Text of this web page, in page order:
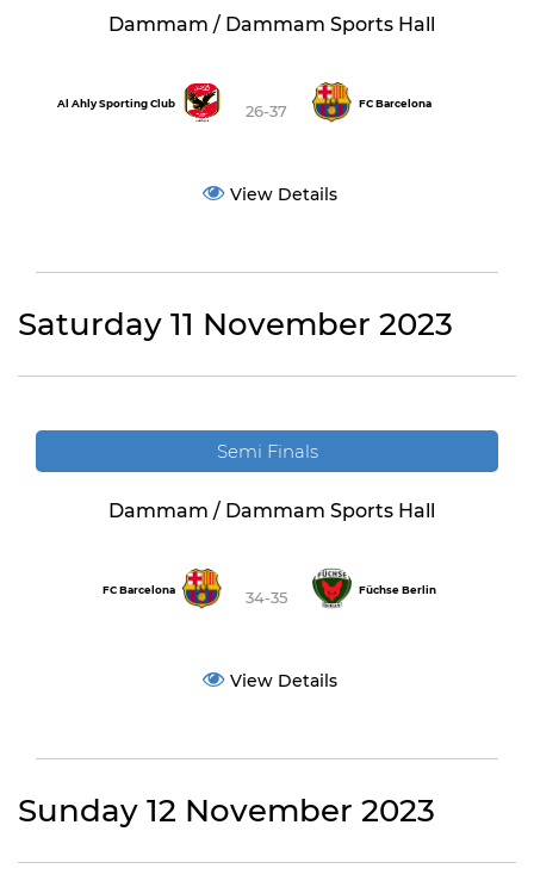
Dammam / Dammam Sports Hall
Al Ahly Sporting Club 26-37 FC Barcelona
View Details
Saturday 11 November 2023
Semi Finals
Dammam / Dammam Sports Hall
FC Barcelona 34-35 Füchse Berlin
View Details
Sunday 12 November 2023